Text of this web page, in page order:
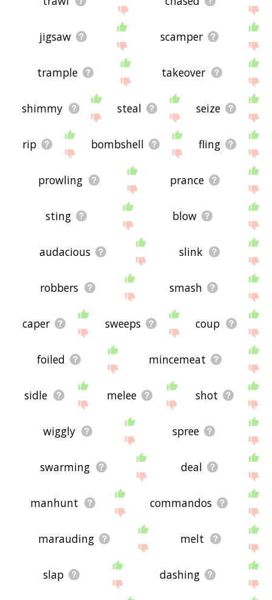
jigsaw scamper
trample takeover
shimmy steal seize
rip bombshell fling
prowling prance
sting blow
audacious slink
robbers smash
caper sweeps coup
foiled mincemeat
sidle melee shot
wiggly spree
swarming deal
manhunt commandos
marauding melt
slap dashing